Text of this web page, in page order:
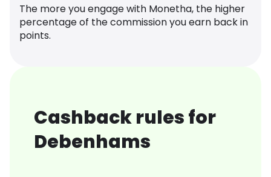
The more you engage with Monetha, the higher
percentage of the commission you earn back in
points.
Cashback rules for
Debenhams